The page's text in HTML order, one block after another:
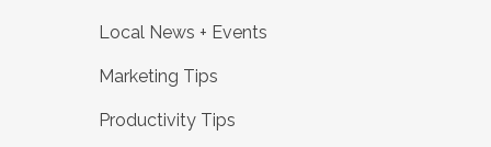
Local News + Events
Marketing Tips
Productivity Tips